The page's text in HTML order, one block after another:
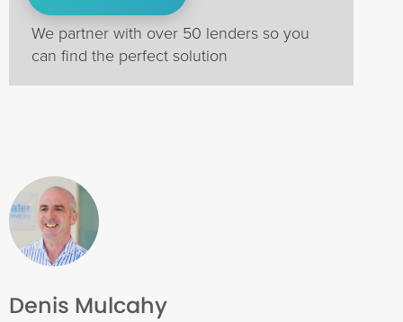
We partner with over 50 lenders so you
can find the perfect solution
Denis Mulcahy